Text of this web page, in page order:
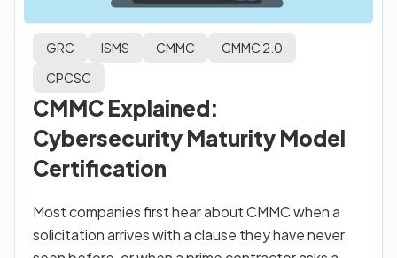
GRC ISMS CMMC
CMMC 2.0
CPCSC
CMMC Explained:
Cybersecurity Maturity Model
Certification
Most companies first hear about CMMC when a
solicitation arrives with a clause they have never